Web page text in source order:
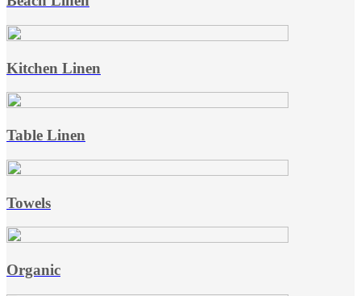
Kitchen Linen
Table Linen
Towels
Organic